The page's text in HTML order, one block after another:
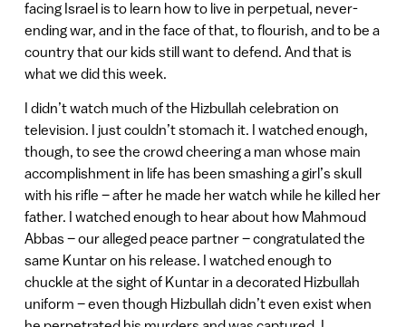
facing Israel is to learn how to live in perpetual, never-
ending war, and in the face of that, to flourish, and to be a
country that our kids still want to defend. And that is
what we did this week.
I didn’t watch much of the Hizbullah celebration on
television. I just couldn’t stomach it. I watched enough,
though, to see the crowd cheering a man whose main
accomplishment in life has been smashing a girl’s skull
with his rifle – after he made her watch while he killed her
father. I watched enough to hear about how Mahmoud
Abbas – our alleged peace partner – congratulated the
same Kuntar on his release. I watched enough to
chuckle at the sight of Kuntar in a decorated Hizbullah
uniform – even though Hizbullah didn’t even exist when